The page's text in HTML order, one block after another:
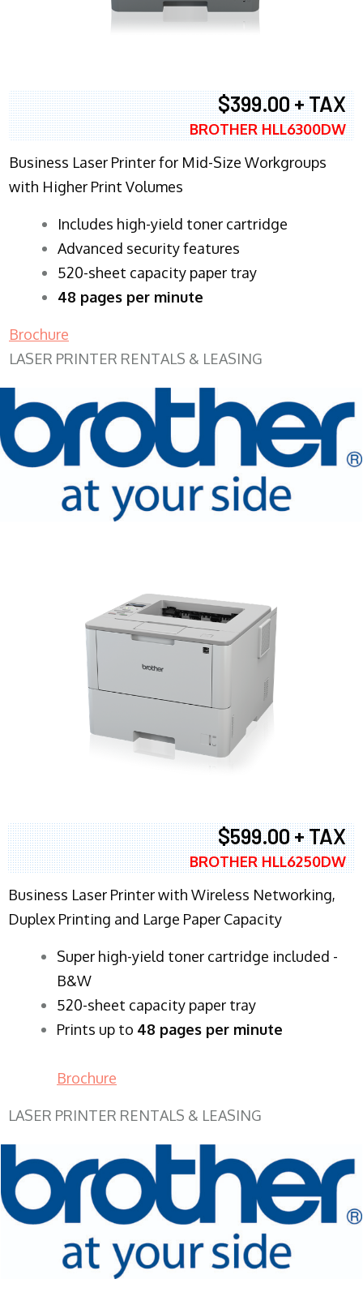
$399.00 + TAX
BROTHER HLL6300DW
Business Laser Printer for Mid-Size Workgroups
with Higher Print Volumes
​Includes high-yield toner cartridge
Advanced security features
520-sheet capacity paper tray
48 pages per minute
Brochure
LASER PRINTER RENTALS & LEASING
$599.00 + TAX
BROTHER HLL6250DW
Business Laser Printer with Wireless Networking,
Duplex Printing and Large Paper Capacity
Super high-yield toner cartridge included -
B&W
520-sheet capacity paper tray
Prints up to 48 pages per minute
Brochure
LASER PRINTER RENTALS & LEASING